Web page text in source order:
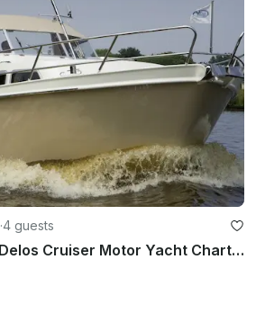
·4 guests
32 ft Marmeralk Delos Cruiser Motor Yacht Charter in IJsselstein